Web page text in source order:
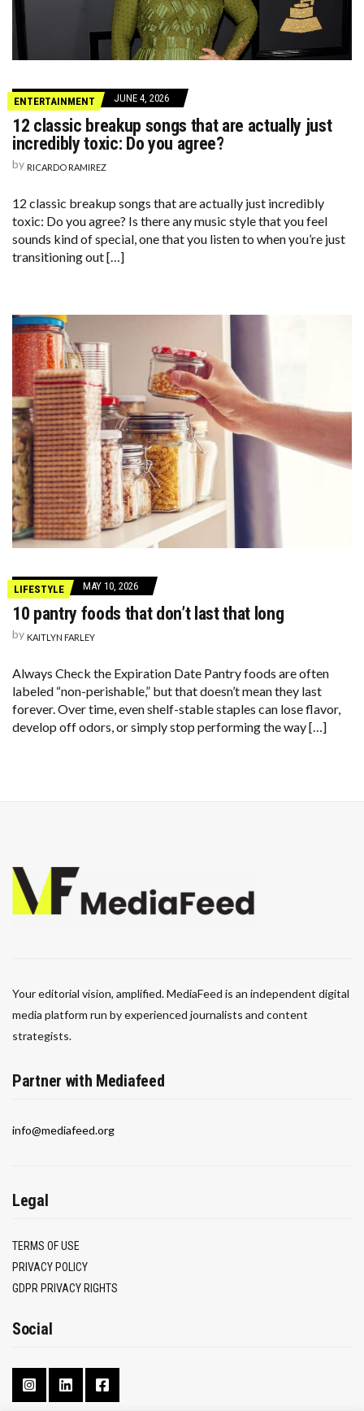
ENTERTAINMENT JUNE 4, 2026
12 classic breakup songs that are actually just
incredibly toxic: Do you agree?
by RICARDO RAMIREZ
12 classic breakup songs that are actually just incredibly
toxic: Do you agree? Is there any music style that you feel
sounds kind of special, one that you listen to when you’re just
transitioning out […]
LIFESTYLE MAY 10, 2026
10 pantry foods that don’t last that long
by KAITLYN FARLEY
Always Check the Expiration Date Pantry foods are often
labeled “non-perishable,” but that doesn’t mean they last
forever. Over time, even shelf-stable staples can lose flavor,
develop off odors, or simply stop performing the way […]
Your editorial vision, amplified. MediaFeed is an independent digital
media platform run by experienced journalists and content
strategists.
Partner with Mediafeed
info@mediafeed.org
Legal
TERMS OF USE
PRIVACY POLICY
GDPR PRIVACY RIGHTS
Social